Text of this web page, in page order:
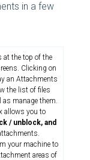
in a few
at the top of the
Clicking on
an Attachments
the list of files
as manage them.
allows you to
/ unblock, and
your machine to
areas of